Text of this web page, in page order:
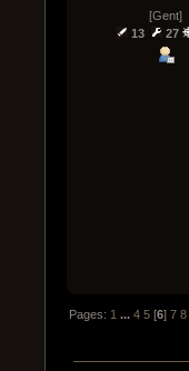
[Gent]
13
27
Pages: 1 ...4 5 [6]7 8